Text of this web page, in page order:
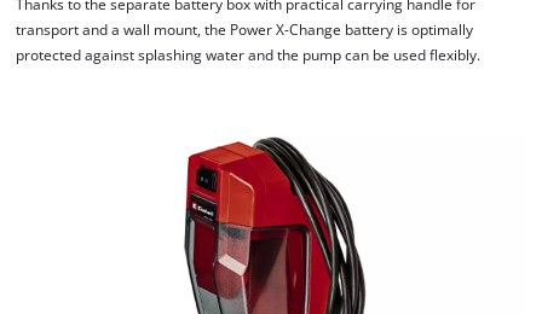
Thanks to the separate battery box with practical carrying handle for
transport and a wall mount, the Power X-Change battery is optimally
protected against splashing water and the pump can be used flexibly.